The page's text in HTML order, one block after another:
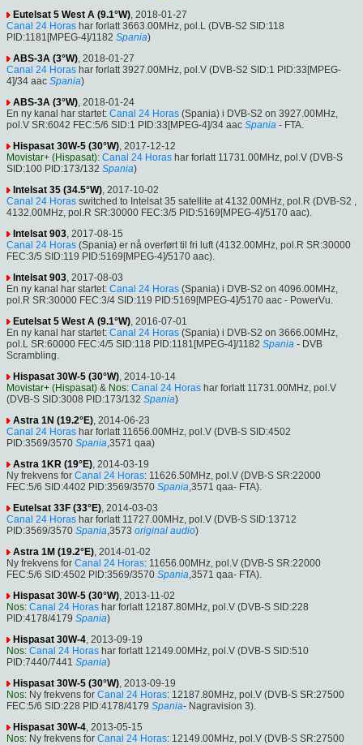
Eutelsat 5 West A (9.1°W), 2018-01-27
Canal 24 Horas har forlatt 3663.00MHz, pol.L (DVB-S2 SID:118
PID:1181[MPEG-4]/1182 Spania)
ABS-3A (3°W), 2018-01-27
Canal 24 Horas har forlatt 3927.00MHz, pol.V (DVB-S2 SID:1 PID:33[MPEG-
4]/34 aac Spania)
ABS-3A (3°W), 2018-01-24
En ny kanal har startet: Canal 24 Horas (Spania) i DVB-S2 on 3927.00MHz,
pol.V SR:6042 FEC:5/6 SID:1 PID:33[MPEG-4]/34 aac Spania - FTA.
Hispasat 30W-5 (30°W), 2017-12-12
Movistar+ (Hispasat): Canal 24 Horas har forlatt 11731.00MHz, pol.V (DVB-S
SID:100 PID:173/132 Spania)
Intelsat 35 (34.5°W), 2017-10-02
Canal 24 Horas switched to Intelsat 35 satellite at 4132.00MHz, pol.R (DVB-S2 ,
4132.00MHz, pol.R SR:30000 FEC:3/5 PID:5169[MPEG-4]/5170 aac).
Intelsat 903, 2017-08-15
Canal 24 Horas (Spania) er nå overført til fri luft (4132.00MHz, pol.R SR:30000
FEC:3/5 SID:119 PID:5169[MPEG-4]/5170 aac).
Intelsat 903, 2017-08-03
En ny kanal har startet: Canal 24 Horas (Spania) i DVB-S2 on 4096.00MHz,
pol.R SR:30000 FEC:3/4 SID:119 PID:5169[MPEG-4]/5170 aac - PowerVu.
Eutelsat 5 West A (9.1°W), 2016-07-01
En ny kanal har startet: Canal 24 Horas (Spania) i DVB-S2 on 3666.00MHz,
pol.L SR:60000 FEC:4/5 SID:118 PID:1181[MPEG-4]/1182 Spania - DVB
Scrambling.
Hispasat 30W-5 (30°W), 2014-10-14
Movistar+ (Hispasat) & Nos: Canal 24 Horas har forlatt 11731.00MHz, pol.V
(DVB-S SID:3008 PID:173/132 Spania)
Astra 1N (19.2°E), 2014-06-23
Canal 24 Horas har forlatt 11656.00MHz, pol.V (DVB-S SID:4502
PID:3569/3570 Spania,3571 qaa)
Astra 1KR (19°E), 2014-03-19
Ny frekvens for Canal 24 Horas: 11626.50MHz, pol.V (DVB-S SR:22000
FEC:5/6 SID:4402 PID:3569/3570 Spania,3571 qaa- FTA).
Eutelsat 33F (33°E), 2014-03-03
Canal 24 Horas har forlatt 11727.00MHz, pol.V (DVB-S SID:13712
PID:3569/3570 Spania,3573 original audio)
Astra 1M (19.2°E), 2014-01-02
Ny frekvens for Canal 24 Horas: 11656.00MHz, pol.V (DVB-S SR:22000
FEC:5/6 SID:4502 PID:3569/3570 Spania,3571 qaa- FTA).
Hispasat 30W-5 (30°W), 2013-11-02
Nos: Canal 24 Horas har forlatt 12187.80MHz, pol.V (DVB-S SID:228
PID:4178/4179 Spania)
Hispasat 30W-4, 2013-09-19
Nos: Canal 24 Horas har forlatt 12149.00MHz, pol.V (DVB-S SID:510
PID:7440/7441 Spania)
Hispasat 30W-5 (30°W), 2013-09-19
Nos: Ny frekvens for Canal 24 Horas: 12187.80MHz, pol.V (DVB-S SR:27500
FEC:5/6 SID:228 PID:4178/4179 Spania- Nagravision 3).
Hispasat 30W-4, 2013-05-15
Nos: Ny frekvens for Canal 24 Horas: 12149.00MHz, pol.V (DVB-S SR:27500